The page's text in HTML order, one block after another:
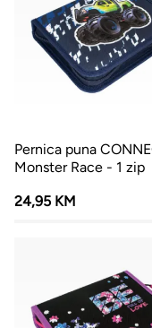
Pernica puna
Monster Race - 1 zip
24,95 KM